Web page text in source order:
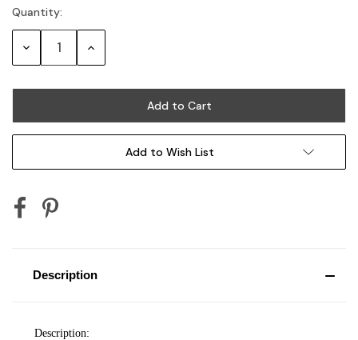
Current
Stock:
Quantity:
Decrease Increase
Add to Wish List
Description
Description: